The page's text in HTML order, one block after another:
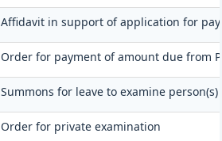
Affidavit in support of application for
Order for payment of amount due from
Summons for leave to examine person(s)
Order for private examination